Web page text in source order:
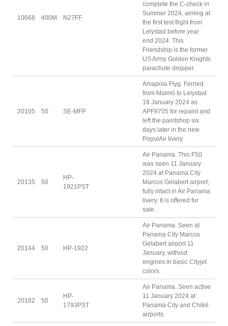
10668 400M N27FF
complete the C-check in
Summer 2024, aiming at
the first test flight from
Lelystad before year
end 2024. This
Friendship is the former
US Army Golden Knights
parachute dropper.
20105 50 SE-MFP
Amapola Flyg. Ferried
from Malmö to Lelystad
18 January 2024 as
APF9705 for repaint and
left the paintshop six
days later in the new
PopulAir livery.
20135 50
HP-
1921PST
Air Panama. This F50
was seen 11 January
2024 at Panama City
Marcos Gelabert airport,
fully intact in Air Panama
livery. It is offered for
sale.
20144 50 HP-1922
Air Panama. Seen at
Panama City Marcos
Gelabert airport 11
January, without
engines in basic Cityjet
colors.
20162 50
HP-
1793PST
Air Panama. Seen active
11 January 2024 at
Panama City and Chitré
airports.